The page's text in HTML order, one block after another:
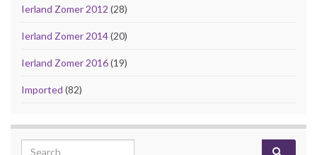
Ierland Zomer 2012 (28)
Ierland Zomer 2014(20)
Ierland Zomer 2016(19)
Imported (82)
Search for: